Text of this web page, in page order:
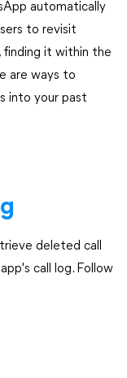
automatically
to revisit
finding it within the
are ways to
into your past
deleted call
call log. Follow